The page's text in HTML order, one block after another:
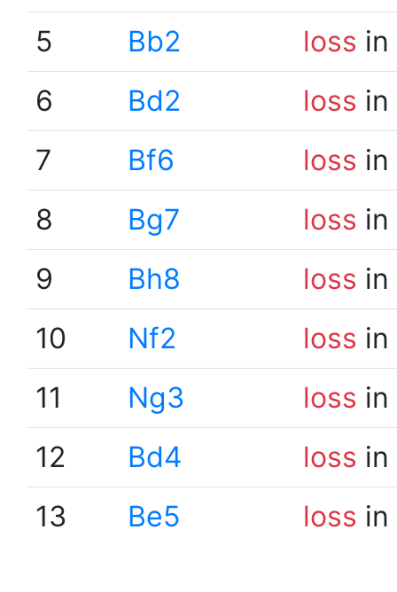
5
Bb2 loss
6
Bd2 loss
7
Bf6 loss
8
Bg7 loss
9
Bh8 loss
10
Nf2 loss
11
Ng3 loss
12
Bd4 loss in
13
Be5 loss in